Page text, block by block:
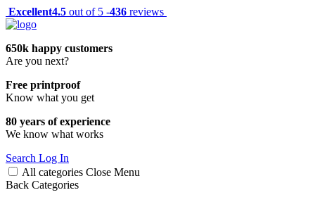
Excellent4.5 out of 5 -436 reviews
650k happy customers
Are you next?
Free printproof
Know what you get
80 years of experience
We know what works
Search Log In
All categories Close Menu
Back Categories